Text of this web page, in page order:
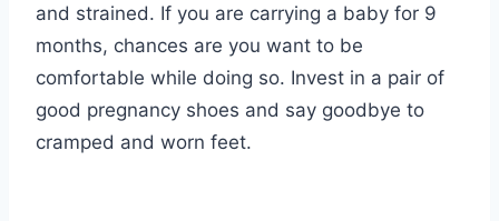
and strained. If you are carrying a baby for 9
months, chances are you want to be
comfortable while doing so. Invest in a pair of
good pregnancy shoes and say goodbye to
cramped and worn feet.